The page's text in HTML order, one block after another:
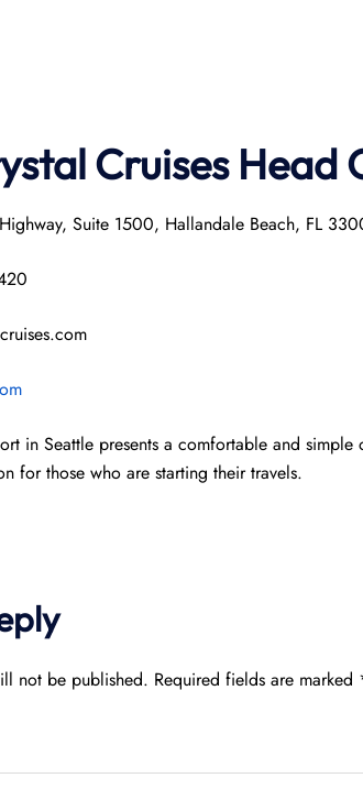
Cruises Head
Suite 1500, Hallandale Beach, FL
in Seattle presents a comfortable and
for those who are starting their travels.
not be published. Required fields are marked